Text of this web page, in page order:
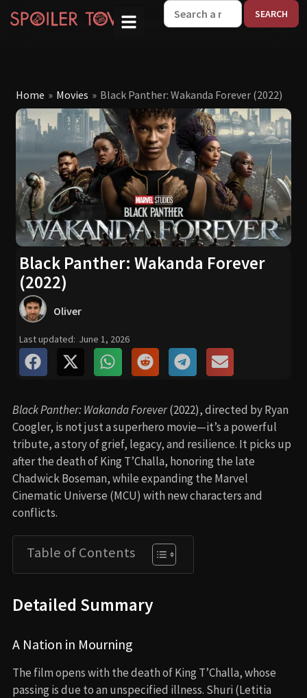
Home » Movies » Black Panther: Wakanda Forever (2022)
Black Panther: Wakanda Forever
(2022)
Oliver
Last updated: June 1, 2026
Black Panther: Wakanda Forever(2022), directed by Ryan
Coogler, is not just a superhero movie—it’s a powerful
tribute, a story of grief, legacy, and resilience. It picks up
after the death of King T’Challa, honoring the late
Chadwick Boseman, while expanding the Marvel
Cinematic Universe (MCU) with new characters and
conflicts.
Table of Contents
Detailed Summary
A Nation in Mourning
The film opens with the death of King T’Challa, whose
passing is due to an unspecified illness. Shuri (Letitia